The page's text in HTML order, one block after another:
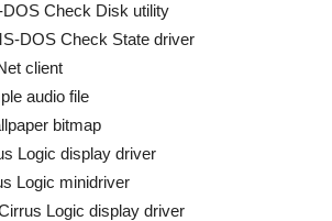
Check Disk utility
DOS Check State driver
client
audio file
bitmap
Logic display driver
Logic minidriver
Logic display driver